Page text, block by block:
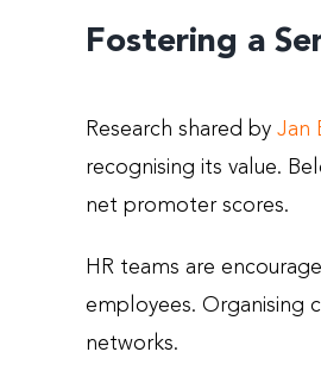
Fostering a
Research shared by Jan
recognising its value.
net promoter scores.
HR teams are
employees. Organising
networks.